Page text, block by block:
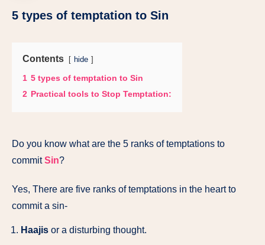
5 types of temptation to Sin
Contents hide
1 5 types of temptation to Sin
2 Practical tools to Stop Temptation:
Do you know what are the 5 ranks of temptations to
commitSin?
Yes, There are five ranks of temptations in the heart to
commit a sin-
Haajis or a disturbing thought.